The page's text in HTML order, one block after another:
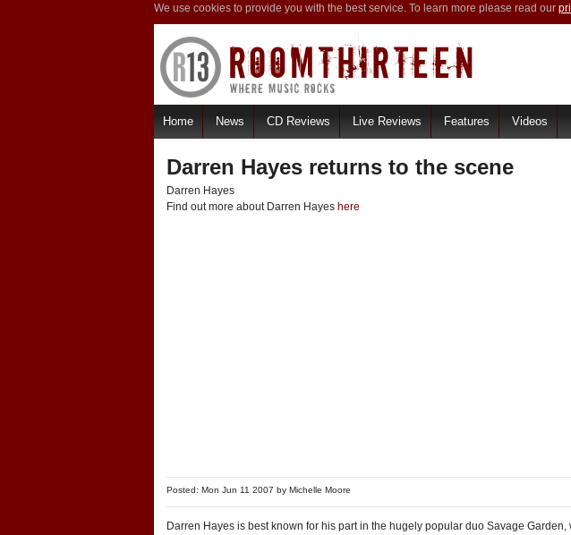
We use cookies to provide you with the best service. To learn more please read our
Home News CD Reviews Live Reviews Features Videos
Darren Hayes returns to the scene
Darren Hayes
Find out more about Darren Hayes here
Posted: Mon Jun 11 2007 by Michelle Moore
Darren Hayes is best known for his part in the hugely popular duo Savage